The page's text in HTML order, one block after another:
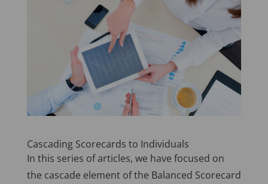
Cascading Scorecards to Individuals
In this series of articles, we have focused on
the cascade element of the Balanced Scorecard